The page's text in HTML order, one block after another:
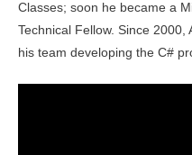
Classes; soon he became a
Technical Fellow. Since
his team developing the C#